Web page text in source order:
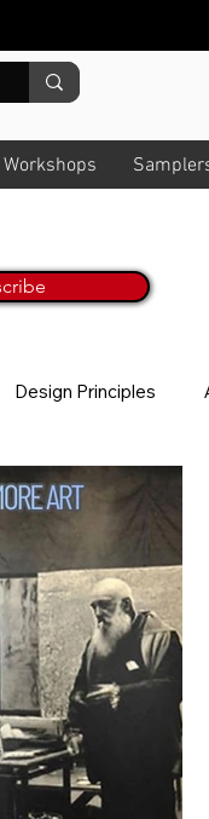
Design Principles
Story News Letter
Technology